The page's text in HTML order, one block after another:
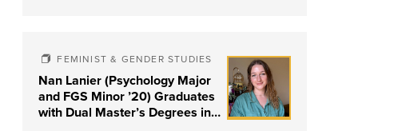
FEMINIST & GENDER STUDIES
Nan Lanier (Psychology Major
and FGS Minor ’20) Graduates
with Dual Master’s Degrees in